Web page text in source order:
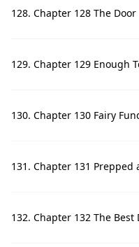
128. Chapter 128 The
129. Chapter 129 Enough
130. Chapter 130 Fairy
131. Chapter 131 Prepped
132. Chapter 132 The Best